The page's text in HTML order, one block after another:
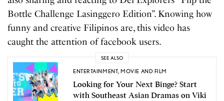
Bottle Challenge Lasinggero Edition”. Knowing how
funny and creative Filipinos are, this video has
caught the attention of facebook users.
SEE ALSO
ENTERTAINMENT,MOVIE AND FILM
Looking for Your Next Binge? Start
with Southeast Asian Dramas on Viki